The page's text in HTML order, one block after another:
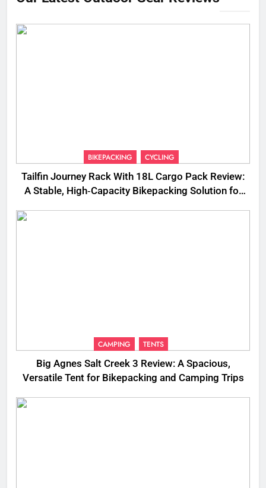
BIKEPACKING CYCLING
Tailfin Journey Rack With 18L Cargo Pack Review:
A Stable, High‑Capacity Bikepacking Solution for
CAMPING TENTS
Big Agnes Salt Creek 3 Review: A Spacious,
Versatile Tent for Bikepacking and Camping Trips